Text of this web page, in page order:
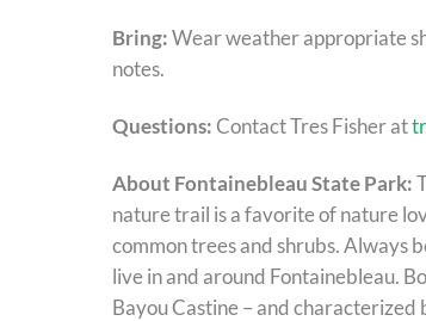
Bring:Wear weather appropriate
notes.
Questions:Contact Tres Fisher at
About Fontainebleau State Park:
nature trail is a favorite of nature
common trees and shrubs. Always
live in and around Fontainebleau.
Bayou Castine – and